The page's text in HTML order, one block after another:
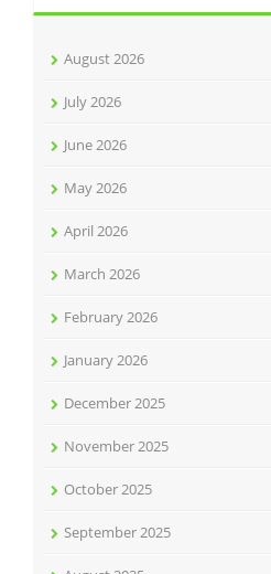
August 2026
July 2026
June 2026
May 2026
April 2026
March 2026
February 2026
January 2026
December 2025
November 2025
October 2025
September 2025